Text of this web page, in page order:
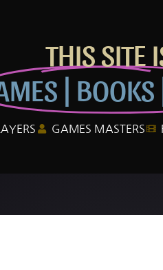
THIS SITE
|
GAMES MASTERS